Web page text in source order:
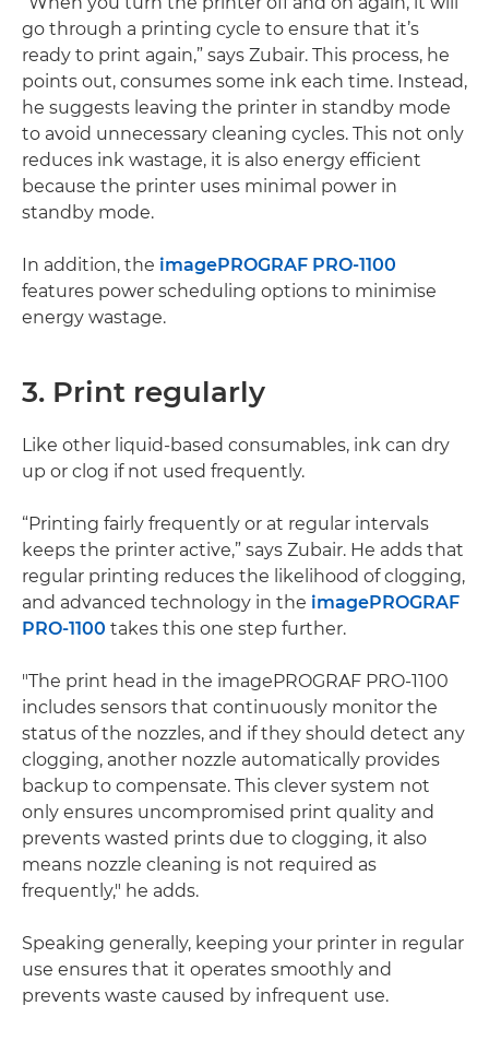
go through a printing cycle to ensure that it’s
ready to print again,” says Zubair. This process, he
points out, consumes some ink each time. Instead,
he suggests leaving the printer in standby mode
to avoid unnecessary cleaning cycles. This not only
reduces ink wastage, it is also energy efficient
because the printer uses minimal power in
standby mode.
In addition, the imagePROGRAF PRO-1100
features power scheduling options to minimise
energy wastage.
3. Print regularly
Like other liquid-based consumables, ink can dry
up or clog if not used frequently.
“Printing fairly frequently or at regular intervals
keeps the printer active,” says Zubair. He adds that
regular printing reduces the likelihood of clogging​,
and advanced technology in the imagePROGRAF
PRO-1100 takes this one step further.
"The print head in the imagePROGRAF PRO-1100
includes sensors that continuously monitor the
status of the nozzles, and if they should detect any
clogging, another nozzle automatically provides
backup to compensate. This clever system not
only ensures uncompromised print quality and
prevents wasted prints due to clogging, it also
means nozzle cleaning is not required as
frequently," he adds.
Speaking generally, keeping your printer in regular
use ensures that it operates smoothly and
prevents waste caused by infrequent use.